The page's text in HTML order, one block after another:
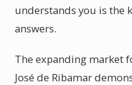
understands you is the
answers.
The expanding market
José de Ribamar